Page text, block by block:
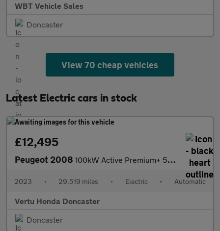
WBT Vehicle Sales
Doncaster
View 70 cheap vehicles
Latest Electric cars in stock
£12,495
Peugeot 2008 100kW Active Premium+ 50kWh 5dr Auto Electric Estate
2023 • 29,519 miles • Electric • Automatic
Vertu Honda Doncaster
Doncaster